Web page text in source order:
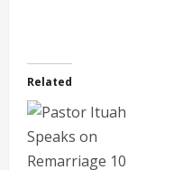
Related